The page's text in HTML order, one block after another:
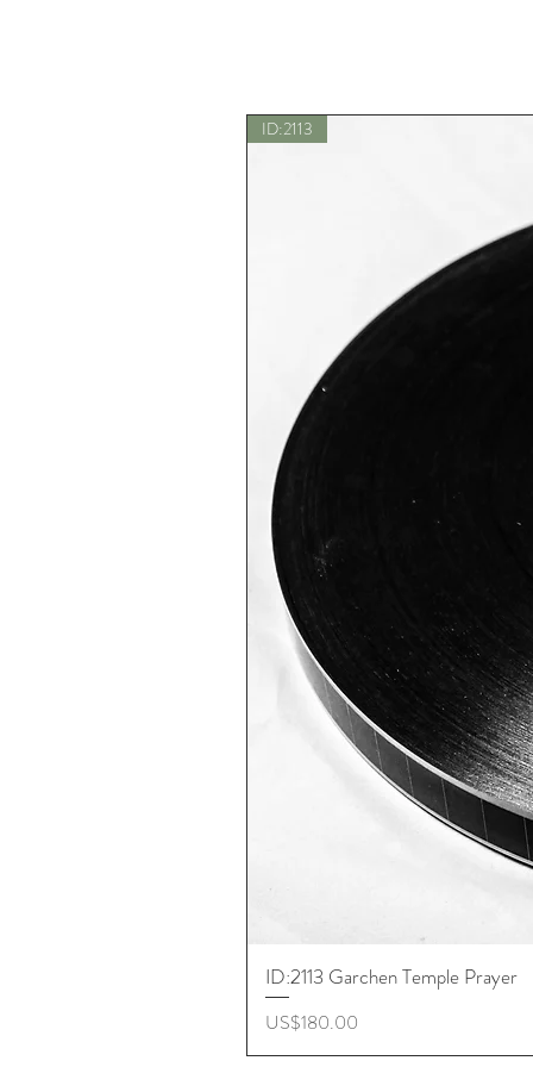
ID:2113
ID:2113 Garchen Temple Prayer
價格
US$180.00